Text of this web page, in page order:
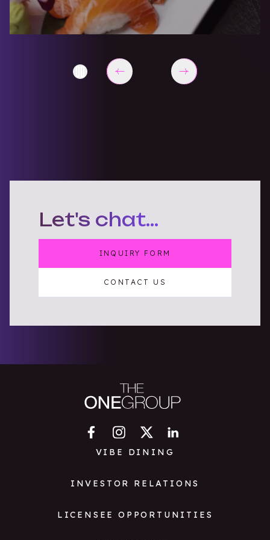
Let's chat...
INQUIRY FORM
CONTACT US
VIBE DINING
INVESTOR RELATIONS
LICENSEE OPPORTUNITIES